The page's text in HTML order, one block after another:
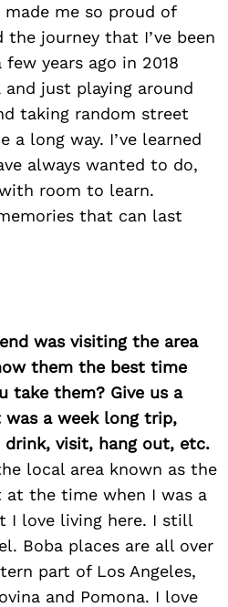
me so proud of
the journey that I’ve been
years ago in 2018
just playing around
taking random street
a long way. I’ve learned
always wanted to do,
room to learn.
that can last
was visiting the area
them the best time
take them? Give us a
a week long trip,
visit, hang out, etc.
local area known as the
at the time when I was a
I love living here. I still
Boba places are all over
part of Los Angeles,
and Pomona. I love